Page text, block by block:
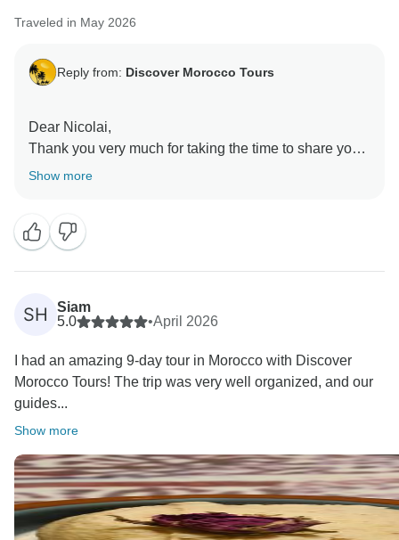
Traveled in May 2026
Reply from: Discover Morocco Tours
Dear Nicolai,
Thank you very much for taking the time to share your
feedback.
wonderful to know that your driver/guide made such a
positive impression and helped make your experience
memorable. I will be sure to pass along your kind
words to her; she will be very happy to hear them.
I also appreciate your comments regarding the local
important to us, and we will use your observations to
continue improving the quality of our services.
Thank you again for traveling with Discover Morocco
Tours. We hope to have the pleasure of welcoming
Kind regards,
Rachid
Show more
SH
Siam
5.0
•April 2026
I had an amazing 9-day tour in Morocco with Discover
Morocco Tours! The trip was very well organized, and our
guides...
Show more